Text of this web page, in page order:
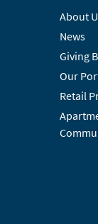
About
News
Giving
Our
Retail